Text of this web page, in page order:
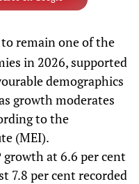
remain one of the
in 2026, supported
demographics
growth moderates
to the
(MEI).
growth at 6.6 per cent
7.8 per cent recorded